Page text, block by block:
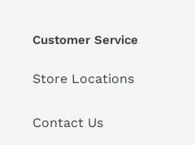
Customer Service
Store Locations
Contact Us